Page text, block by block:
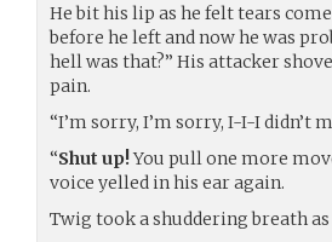
He bit his lip as he felt tears
before he left and now he was
hell was that?” His attacker
pain.
“I’m sorry, I’m sorry, I-I-I didn’t
“Shut up!You pull one more
voice yelled in his ear again.
Twig took a shuddering breath as